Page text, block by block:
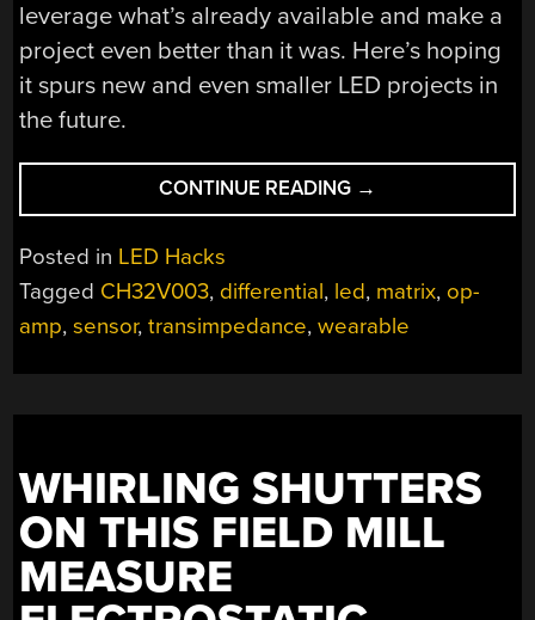
leverage what’s already available and make a
project even better than it was. Here’s hoping
it spurs new and even smaller LED projects in
the future.
CONTINUE READING “PROGRAMMING
TINY
WITH
LIGHT”
→
Posted in LED Hacks
Tagged CH32V003, differential, led, matrix, op-
amp,sensor,transimpedance,wearable
WHIRLING SHUTTERS
ON THIS FIELD MILL
MEASURE